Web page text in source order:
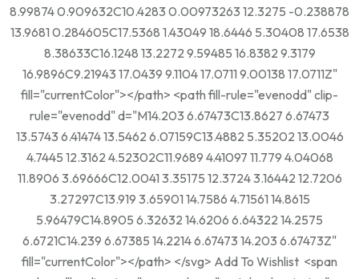
8.99874 0.909632C10.4283 0.00973263 12.3275 -0.238878
13.9681 0.284605C17.5368 1.43049 18.6446 5.30408 17.6538
8.38633C16.1248 13.2272 9.59485 16.8382 9.3179
16.9896C9.21943 17.0439 9.1104 17.0711 9.00138 17.0711Z"
fill="currentColor"></path> <path fill-rule="evenodd" clip-
rule="evenodd" d="M14.203 6.67473C13.8627 6.67473
13.5743 6.41474 13.5462 6.07159C13.4882 5.35202 13.0046
4.7445 12.3162 4.52302C11.9689 4.41097 11.779 4.04068
11.8906 3.69666C12.0041 3.35175 12.3724 3.16442 12.7206
3.27297C13.919 3.65901 14.7586 4.71561 14.8615
5.96479C14.8905 6.32632 14.6206 6.64322 14.2575
6.6721C14.239 6.67385 14.2214 6.67473 14.203 6.67473Z"
fill="currentColor"></path> </svg> Add To Wishlist <span